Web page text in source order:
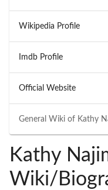
General Wiki of Kathy
Wikipedia Profile
Imdb Profile
Official Website
Kathy
Wiki/